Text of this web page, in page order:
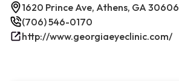
1620 Prince Ave, Athens, GA 30606
(706) 546-0170
http://www.georgiaeyeclinic.com/